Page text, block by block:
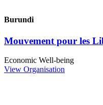
Burundi
Mouvement pour les
Economic Well-being
View Organisation